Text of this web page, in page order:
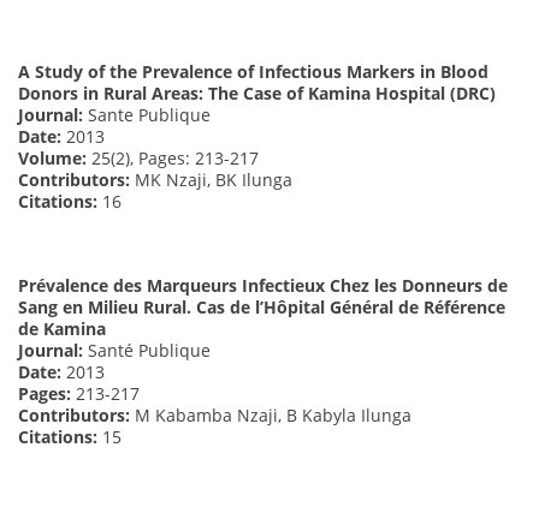
A Study of the Prevalence of Infectious Markers in Blood
Donors in Rural Areas: The Case of Kamina Hospital (DRC)
Journal: Sante Publique
Date: 2013
Volume: 25(2), Pages: 213-217
Contributors: MK Nzaji, BK Ilunga
Citations: 16
Prévalence des Marqueurs Infectieux Chez les Donneurs de
Sang en Milieu Rural. Cas de l’Hôpital Général de Référence
de Kamina
Journal: Santé Publique
Date: 2013
Pages: 213-217
Contributors: M Kabamba Nzaji, B Kabyla Ilunga
Citations: 15